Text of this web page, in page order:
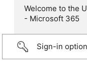
Welcome to the
- Microsoft 365
Sign-in